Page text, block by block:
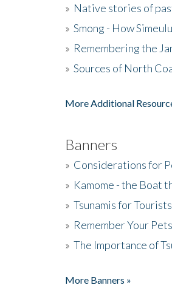
» Native stories of
» Smong - How
» Remembering the
» Sources of North
More Additional
Banners
» Considerations for
» Kamome - the Boat
» Tsunamis for Tourists
» Remember Your
» The Importance of
More Banners »